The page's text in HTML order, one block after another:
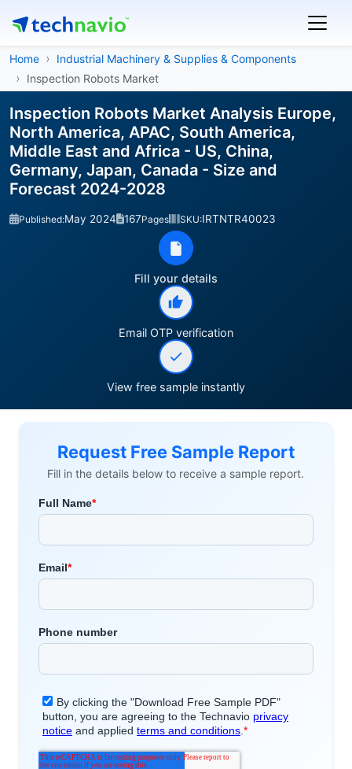
Home
Industrial Machinery & Supplies & Components
Inspection Robots Market
Inspection Robots Market Analysis Europe,
North America, APAC, South America,
Middle East and Africa - US, China,
Germany, Japan, Canada - Size and
Forecast 2024-2028
Published:May 2024 167Pages SKU:IRTNTR40023
Fill your details
Email OTP verification
View free sample instantly
Request Free Sample Report
Fill in the details below to receive a sample report.